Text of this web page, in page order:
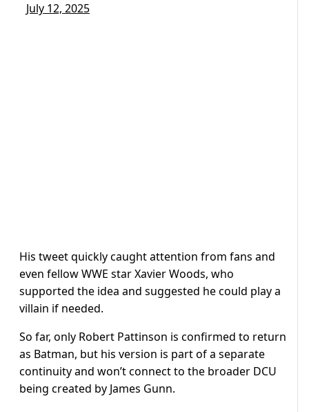
July 12, 2025
His tweet quickly caught attention from fans and
even fellow WWE star Xavier Woods, who
supported the idea and suggested he could play a
villain if needed.
So far, only Robert Pattinson is confirmed to return
as Batman, but his version is part of a separate
continuity and won’t connect to the broader DCU
being created by James Gunn.